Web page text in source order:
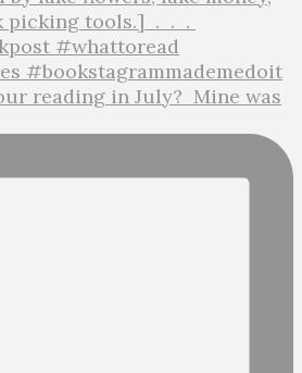
reading in July?⁣ ⁣ Mine was